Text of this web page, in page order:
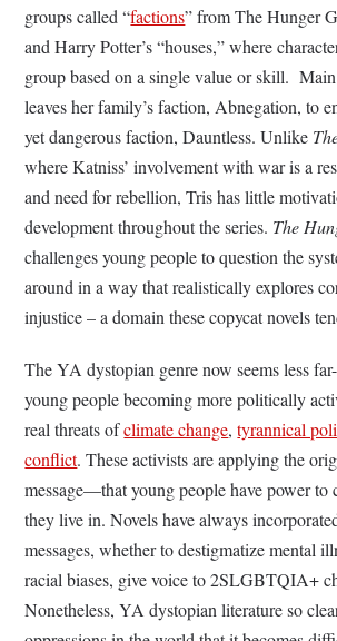
groups called “factions” from The Hunger
and Harry Potter’s “houses,” where
group based on a single value or skill.
leaves her family’s faction, Abnegation, to
yet dangerous faction, Dauntless. Unlike
where Katniss’ involvement with war is a
and need for rebellion, Tris has little
development throughout the series. The
challenges young people to question the
around in a way that realistically explores
injustice – a domain these copycat novels
The YA dystopian genre now seems less
young people becoming more politically
real threats ofclimate change,tyrannical
conflict. These activists are applying the
message—that young people have power to
they live in. Novels have always
messages, whether to destigmatize mental
racial biases, give voice to 2SLGBTQIA+
Nonetheless, YA dystopian literature so